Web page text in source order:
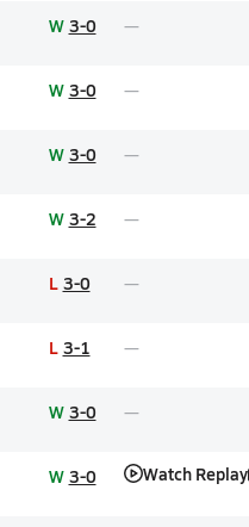
W 3-0
W 3-0
W 3-0
W 3-2
L 3-0
L 3-1
W 3-0
W 3-0 Watch Replay